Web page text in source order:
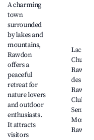
A charming
town
surrounded
by lakes and
mountains,
Rawdon
offers a
peaceful
retreat for
nature lovers
and outdoor
enthusiasts.
It attracts
visitors
Lac
Chutes
des
Club